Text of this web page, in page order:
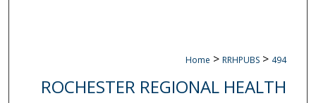
Home > RRHPUBS > 494
ROCHESTER REGIONAL HEALTH